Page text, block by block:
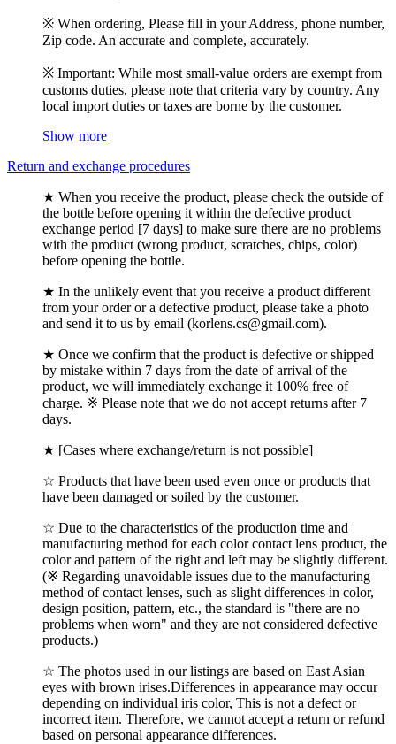
※ When ordering, Please fill in your Address, phone number,
Zip code. An accurate and complete, accurately.
※ Important: While most small-value orders are exempt from
customs duties, please note that criteria vary by country. Any
local import duties or taxes are borne by the customer.
Show more
Return and exchange procedures
★ When you receive the product, please check the outside of
the bottle before opening it within the defective product
exchange period [7 days] to make sure there are no problems
with the product (wrong product, scratches, chips, color)
before opening the bottle.
★ In the unlikely event that you receive a product different
from your order or a defective product, please take a photo
and send it to us by email (korlens.cs@gmail.com).
★ Once we confirm that the product is defective or shipped
by mistake within 7 days from the date of arrival of the
product, we will immediately exchange it 100% free of
charge. ※ Please note that we do not accept returns after 7
days.
★ [Cases where exchange/return is not possible]
☆ Products that have been used even once or products that
have been damaged or soiled by the customer.
☆ Due to the characteristics of the production time and
manufacturing method for each color contact lens product, the
color and pattern of the right and left may be slightly different.
(※ Regarding unavoidable issues due to the manufacturing
method of contact lenses, such as slight differences in color,
design position, pattern, etc., the standard is "there are no
problems when worn" and they are not considered defective
products.)
☆ The photos used in our listings are based on East Asian
eyes with brown irises.Differences in appearance may occur
depending on individual iris color, This is not a defect or
incorrect item. Therefore, we cannot accept a return or refund
based on personal appearance differences.